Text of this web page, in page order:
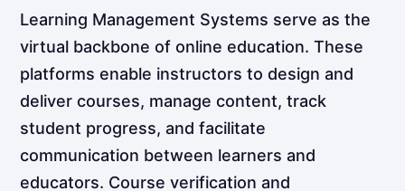
Learning Management Systems serve as the
virtual backbone of online education. These
platforms enable instructors to design and
deliver courses, manage content, track
student progress, and facilitate
communication between learners and
educators. Course verification and